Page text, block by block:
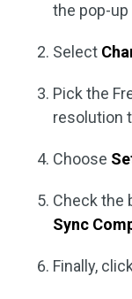
the pop-up
Select
Pick the
resolution
Choose
Check the
Sync
Finally, click